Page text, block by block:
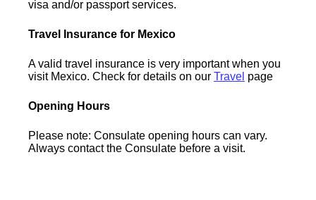
visa and/or passport services.
Travel Insurance for Mexico
A valid travel insurance is very important when you
visit Mexico. Check for details on ourTravel page
Opening Hours
Please note: Consulate opening hours can vary.
Always contact the Consulate before a visit.